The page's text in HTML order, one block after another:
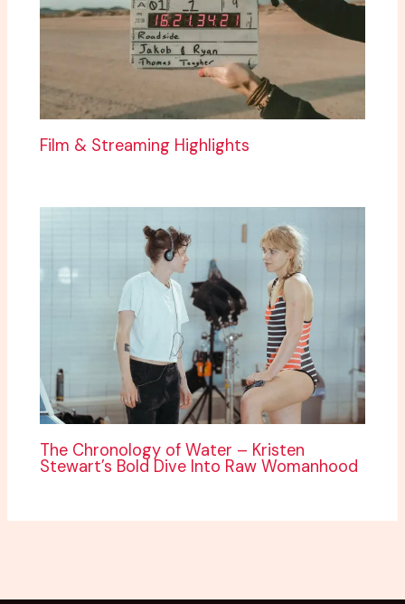
Film & Streaming Highlights
The Chronology of Water – Kristen
Stewart’s Bold Dive Into Raw Womanhood